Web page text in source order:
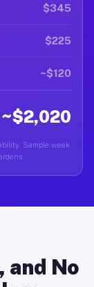
$345
$225
~$120
~$2,020
Sample week
No